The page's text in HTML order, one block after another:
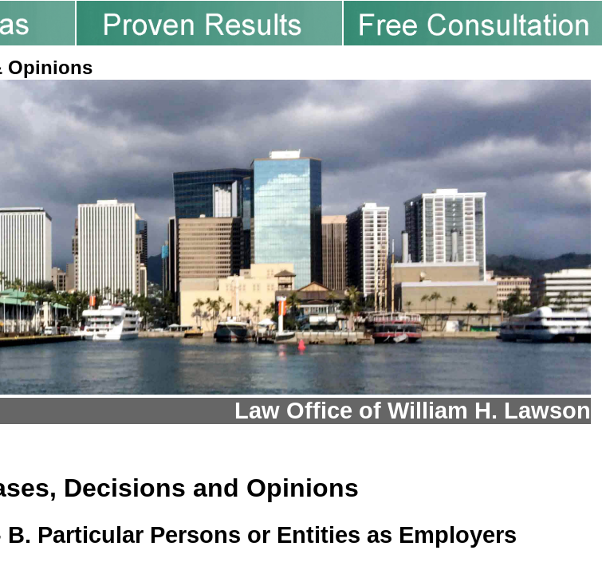
Opinions
Law Office of William H. Lawson
Decisions and Opinions
B. Particular Persons or Entities as Employers